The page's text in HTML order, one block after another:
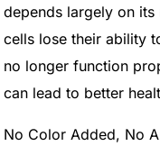
depends largely on its
cells lose their ability
no longer function
can lead to better
No Color Added, No